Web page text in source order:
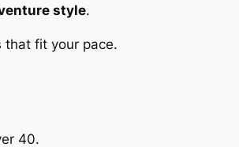
style.
that fit your pace.
40.